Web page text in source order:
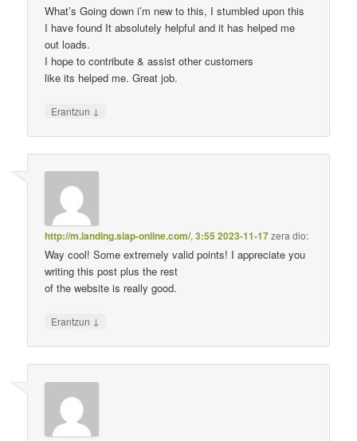
What’s Going down i’m new to this, I stumbled upon this
I have found It absolutely helpful and it has helped me
out loads.
I hope to contribute & assist other customers
like its helped me. Great job.
Erantzun ↓
http://m.landing.siap-online.com/,3:55 2023-11-17zera dio:
Way cool! Some extremely valid points! I appreciate you
writing this post plus the rest
of the website is really good.
Erantzun ↓